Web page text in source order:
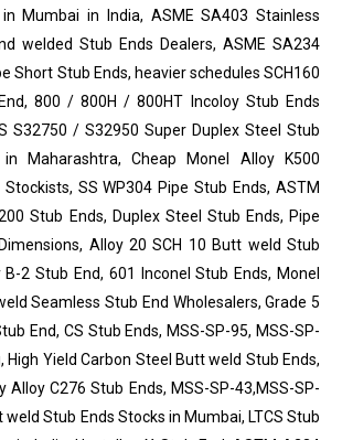
Mumbai in India, ASME SA403 Stainless
welded Stub Ends Dealers, ASME SA234
Short Stub Ends, heavier schedules SCH160
800 / 800H / 800HT Incoloy Stub Ends
S32750 / S32950 Super Duplex Steel Stub
Maharashtra, Cheap Monel Alloy K500
SS WP304 Pipe Stub Ends, ASTM
Stub Ends, Duplex Steel Stub Ends, Pipe
Alloy 20 SCH 10 Butt weld Stub
B-2 Stub End, 601 Inconel Stub Ends, Monel
Seamless Stub End Wholesalers, Grade 5
End, CS Stub Ends, MSS-SP-95, MSS-SP-
High Yield Carbon Steel Butt weld Stub Ends,
Alloy C276 Stub Ends, MSS-SP-43,MSS-SP-
Stub Ends Stocks in Mumbai, LTCS Stub